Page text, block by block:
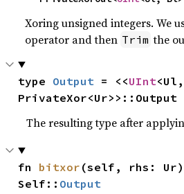
Xoring unsigned integers. We
operator and then Trim the
type Output = <<UInt
The resulting type after
fn bitxor (self, rhs:
Self:: Output